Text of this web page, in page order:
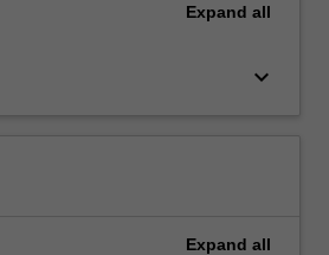
Expand all
keyboard_arrow_down
Expand all